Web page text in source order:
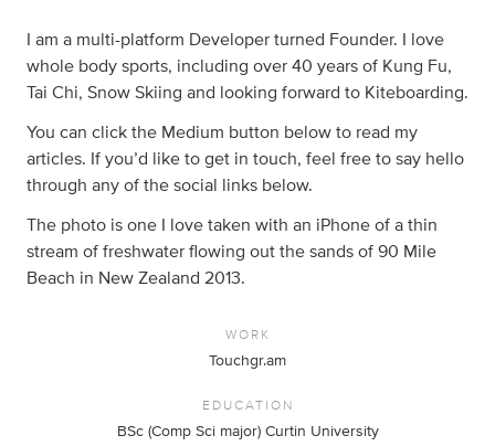
I am a multi-platform Developer turned Founder. I love
whole body sports, including over 40 years of Kung Fu,
Tai Chi, Snow Skiing and looking forward to Kiteboarding.
You can click the Medium button below to read my
articles. If you’d like to get in touch, feel free to say hello
through any of the social links below.
The photo is one I love taken with an iPhone of a thin
stream of freshwater flowing out the sands of 90 Mile
Beach in New Zealand 2013.
WORK
Touchgr.am
EDUCATION
BSc (Comp Sci major) Curtin University